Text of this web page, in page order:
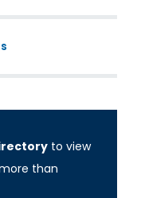
to view
than